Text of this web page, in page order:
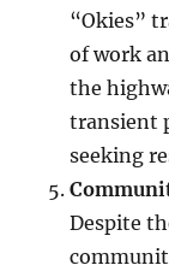
“Okies”
of work
the
transient
seeking
Despite